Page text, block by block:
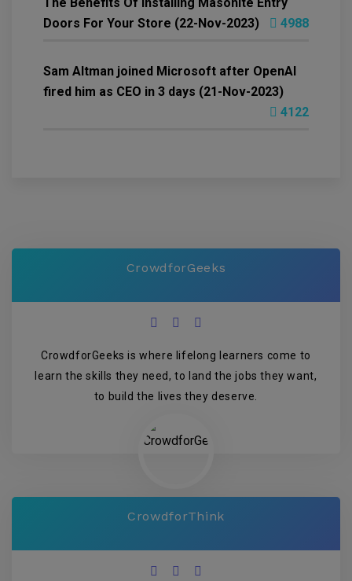
The Benefits Of Installing Masonite Entry
Doors For Your Store (22-Nov-2023)
4988
Sam Altman joined Microsoft after OpenAI
fired him as CEO in 3 days (21-Nov-2023)
4122
CrowdforGeeks
CrowdforGeeks is where lifelong learners come to
learn the skills they need, to land the jobs they want,
to build the lives they deserve.
CrowdforThink